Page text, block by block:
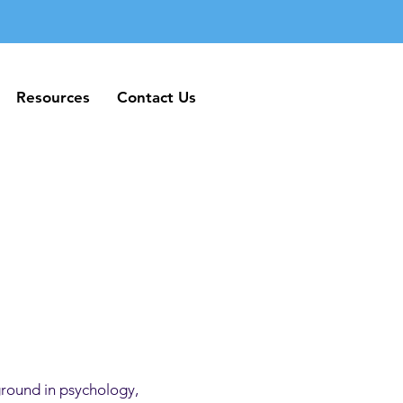
Resources Contact Us
Resources Contact Us
in psychology,